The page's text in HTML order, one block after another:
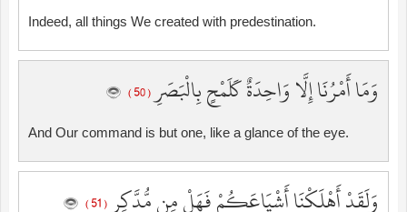
Indeed, all things We created with predestination.
وَمَا أَمْرُنَا إِلَّا وَاحِدَةٌ كَلَمْحٍ بِالْبَصَرِ( 50 )
And Our command is but one, like a glance of the eye.
وَلَقَدْ أَهْلَكْنَا أَشْيَاعَكُمْ فَهَلْ مِن مُّدَّكِرٍ( 51 )